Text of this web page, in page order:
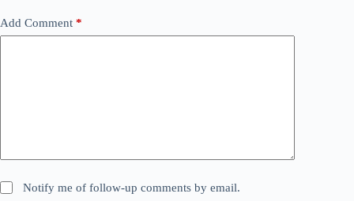
Add Comment *
Notify me of follow-up comments by email.